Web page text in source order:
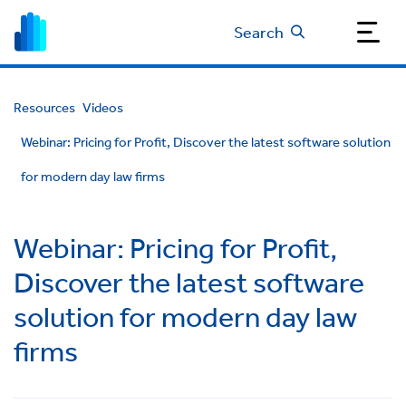
Search
Resources Videos
Webinar: Pricing for Profit, Discover the latest software solution
for modern day law firms
Webinar: Pricing for Profit,
Discover the latest software
solution for modern day law
firms